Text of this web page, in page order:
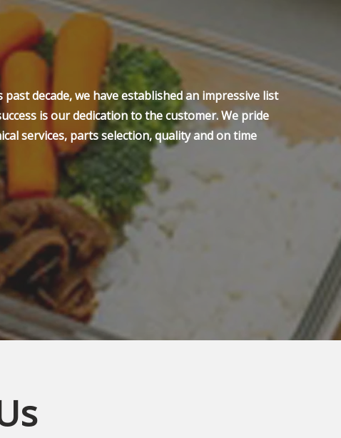
decade, we have established an impressive list
is our dedication to the customer. We pride
services, parts selection, quality and on time